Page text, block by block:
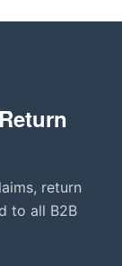
return
to all B2B